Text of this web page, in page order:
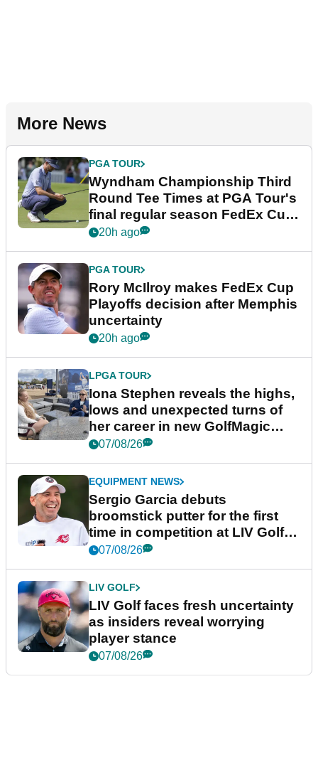
More News
PGA TOUR
Wyndham Championship Third
Round Tee Times at PGA Tour's
final regular season FedEx Cup
event
20h ago
PGA TOUR
Rory McIlroy makes FedEx Cup
Playoffs decision after Memphis
uncertainty
20h ago
LPGA TOUR
Iona Stephen reveals the highs,
lows and unexpected turns of
her career in new GolfMagic
podcast Her Game
07/08/26
EQUIPMENT NEWS
Sergio Garcia debuts
broomstick putter for the first
time in competition at LIV Golf
New York
07/08/26
LIV GOLF
LIV Golf faces fresh uncertainty
as insiders reveal worrying
player stance
07/08/26